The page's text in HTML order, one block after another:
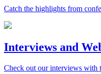
Catch the highlights from
Interviews and
Check out our interviews with